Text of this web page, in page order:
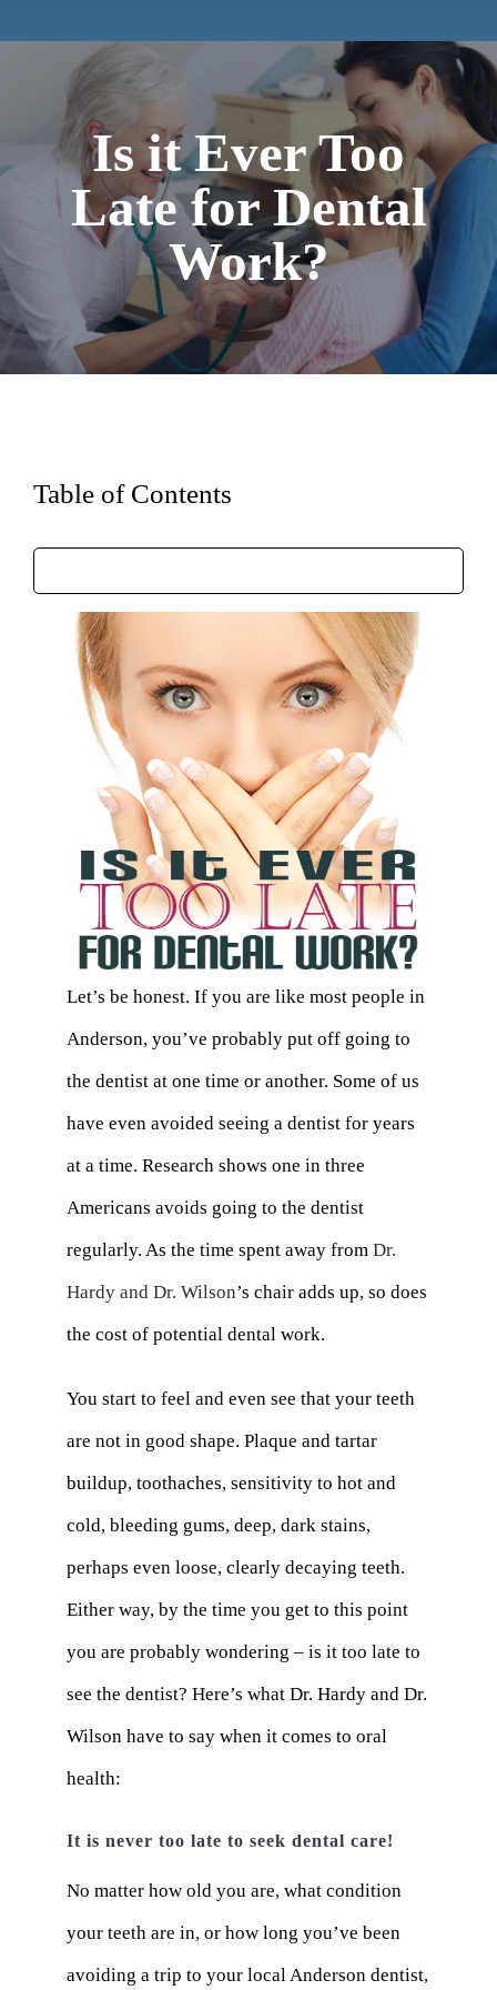
Is it Ever Too
Late for Dental
Work?
Table of Contents
Let’s be honest. If you are like most people in
Anderson, you’ve probably put off going to
the dentist at one time or another. Some of us
have even avoided seeing a dentist for years
at a time. Research shows one in three
Americans avoids going to the dentist
regularly. As the time spent away from Dr.
Hardy and Dr. Wilson’s chair adds up, so does
the cost of potential dental work.
You start to feel and even see that your teeth
are not in good shape. Plaque and tartar
buildup, toothaches, sensitivity to hot and
cold, bleeding gums, deep, dark stains,
perhaps even loose, clearly decaying teeth.
Either way, by the time you get to this point
you are probably wondering – is it too late to
see the dentist? Here’s what Dr. Hardy and Dr.
Wilson have to say when it comes to oral
health:
It is never too late to seek dental care!
No matter how old you are, what condition
your teeth are in, or how long you’ve been
avoiding a trip to your local Anderson dentist,